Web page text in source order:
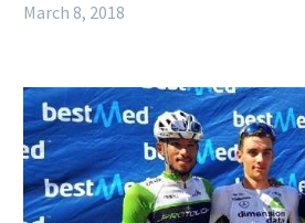
March 8, 2018